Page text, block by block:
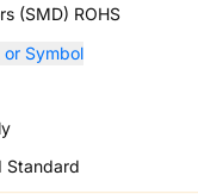
(SMD) ROHS
or Symbol
Standard